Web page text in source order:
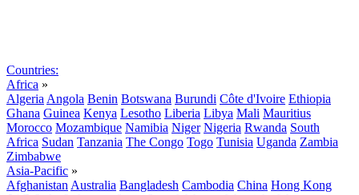
Countries:
Africa »
Algeria Angola Benin Botswana Burundi Côte d'Ivoire Ethiopia
Ghana Guinea Kenya Lesotho Liberia Libya Mali Mauritius
Morocco Mozambique Namibia Niger Nigeria Rwanda South
Africa Sudan Tanzania The Congo Togo Tunisia Uganda Zambia
Zimbabwe
Asia-Pacific »
Afghanistan Australia Bangladesh Cambodia China Hong Kong